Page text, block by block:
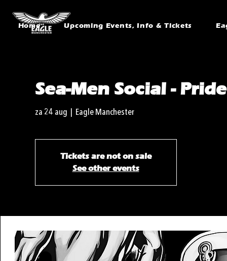
Home Upcoming Events, Info & Tickets
Sea-Men Social -
za 24 aug Eagle Manchester
Tickets are not on sale
See other events